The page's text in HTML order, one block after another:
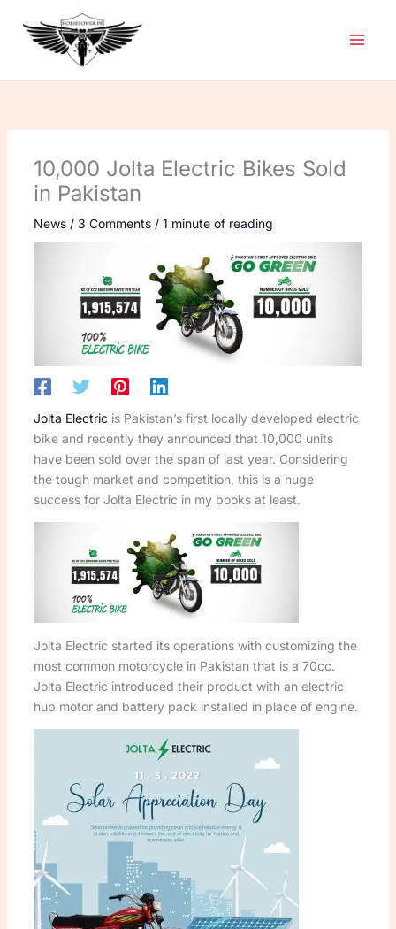
content
10,000 Jolta Electric Bikes Sold
in Pakistan
News/ 3 Comments / 1 minute of reading
Jolta Electric is Pakistan’s first locally developed electric
bike and recently they announced that 10,000 units
have been sold over the span of last year. Considering
the tough market and competition, this is a huge
success for Jolta Electric in my books at least.
Jolta Electric started its operations with customizing the
most common motorcycle in Pakistan that is a 70cc.
Jolta Electric introduced their product with an electric
hub motor and battery pack installed in place of engine.